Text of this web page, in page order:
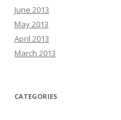
June 2013
May 2013
April 2013
March 2013
CATEGORIES